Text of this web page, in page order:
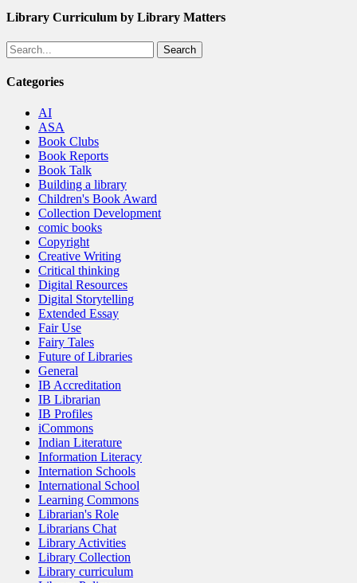
Library Curriculum by Library Matters
Search
Categories
AI
ASA
Book Clubs
Book Reports
Book Talk
Building a library
Children's Book Award
Collection Development
comic books
Copyright
Creative Writing
Critical thinking
Digital Resources
Digital Storytelling
Extended Essay
Fair Use
Fairy Tales
Future of Libraries
General
IB Accreditation
IB Librarian
IB Profiles
iCommons
Indian Literature
Information Literacy
Internation Schools
International School
Learning Commons
Librarian's Role
Librarians Chat
Library Activities
Library Collection
Library curriculum